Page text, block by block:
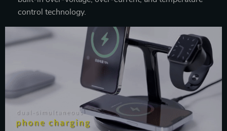
control technology.